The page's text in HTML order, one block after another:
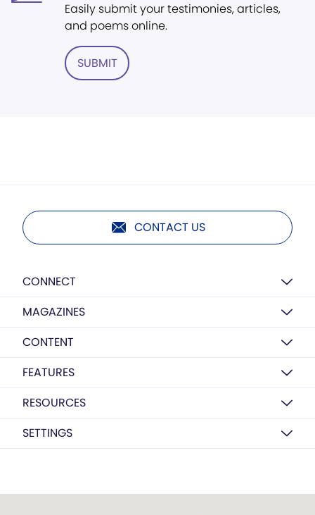
Easily submit your testimonies, articles,
and poems online.
SUBMIT
CONTACT US
CONNECT
MAGAZINES
CONTENT
FEATURES
RESOURCES
SETTINGS